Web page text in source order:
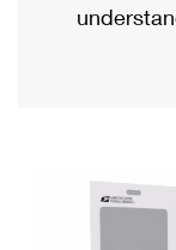
Military &
Filing a Claim
Returns
Priority Mail
Requesting